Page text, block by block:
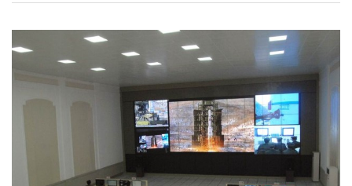
personality…